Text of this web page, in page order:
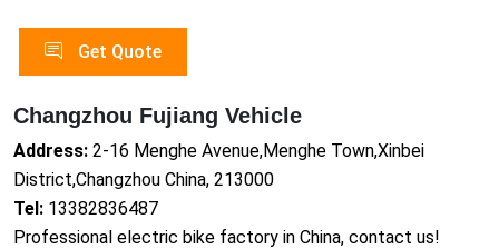
Get Quote
Changzhou Fujiang Vehicle
Address: 2-16 Menghe Avenue,Menghe Town,Xinbei
District,Changzhou China, 213000
Tel: 13382836487
Professional electric bike factory in China, contact us!